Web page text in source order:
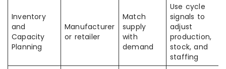
Inventory
and
Capacity
Planning
Manufacturer
or retailer
Match
supply
with
demand
Use cycle
signals to
adjust
production,
stock, and
staffing